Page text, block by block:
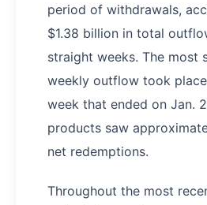
period of withdrawals,
$1.38 billion in total
straight weeks. The most
weekly outflow took
week that ended on Jan.
products saw
net redemptions.
Throughout the most